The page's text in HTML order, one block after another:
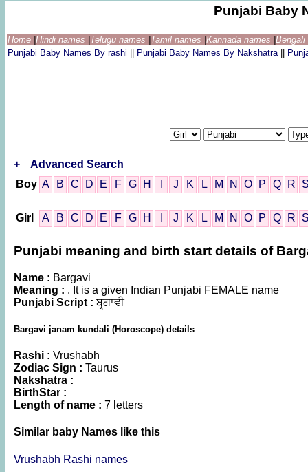
Punjabi Baby
Home Hindi names Telugu names Tamil names Kannada names
Punjabi Baby Names By rashi
Punjabi Baby Names By Nakshatra
+
Advanced Search
Boy A B C D E F G H J K L M N O P Q R
Girl A B C D E F G H J K L M N O P Q R
Punjabi meaning and birth start details of
Name : Bargavi
Meaning : . It is a given Indian Punjabi FEMALE name
Punjabi Script :ਬਰ੍ਗਾਵੀ
Bargavi janam kundali (Horoscope) details
Rashi : Vrushabh
Zodiac Sign : Taurus
Nakshatra :
BirthStar :
Length of name : 7 letters
Similar baby Names like this
Vrushabh Rashi names